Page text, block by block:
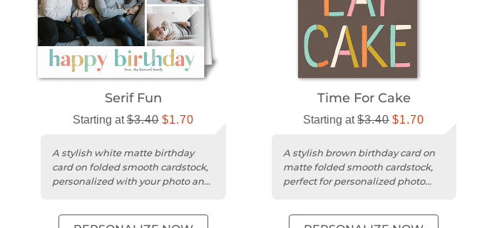
Serif Fun
Starting at$3.40 $1.70
A stylish white matte birthday
card on folded smooth cardstock,
personalized with your photo and
Time For Cake
Starting at$3.40 $1.70
A stylish brown birthday card on
matte folded smooth cardstock,
perfect for personalized photo